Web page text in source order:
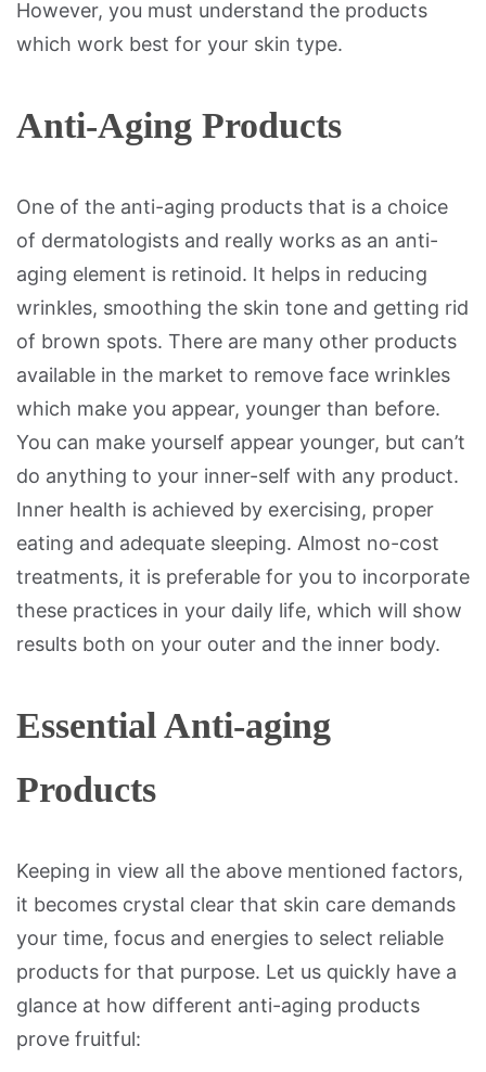
However, you must understand the products
which work best for your skin type.
Anti-Aging Products
One of the anti-aging products that is a choice
of dermatologists and really works as an anti-
aging element is retinoid. It helps in reducing
wrinkles, smoothing the skin tone and getting rid
of brown spots. There are many other products
available in the market to remove face wrinkles
which make you appear, younger than before.
You can make yourself appear younger, but can’t
do anything to your inner-self with any product.
Inner health is achieved by exercising, proper
eating and adequate sleeping. Almost no-cost
treatments, it is preferable for you to incorporate
these practices in your daily life, which will show
results both on your outer and the inner body.
Essential Anti-aging
Products
Keeping in view all the above mentioned factors,
it becomes crystal clear that skin care demands
your time, focus and energies to select reliable
products for that purpose. Let us quickly have a
glance at how different anti-aging products
prove fruitful: